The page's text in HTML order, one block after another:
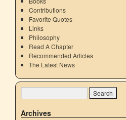
Contributions
Favorite Quotes
Links
Philosophy
Read A Chapter
Recommended Articles
The Latest News
Archives